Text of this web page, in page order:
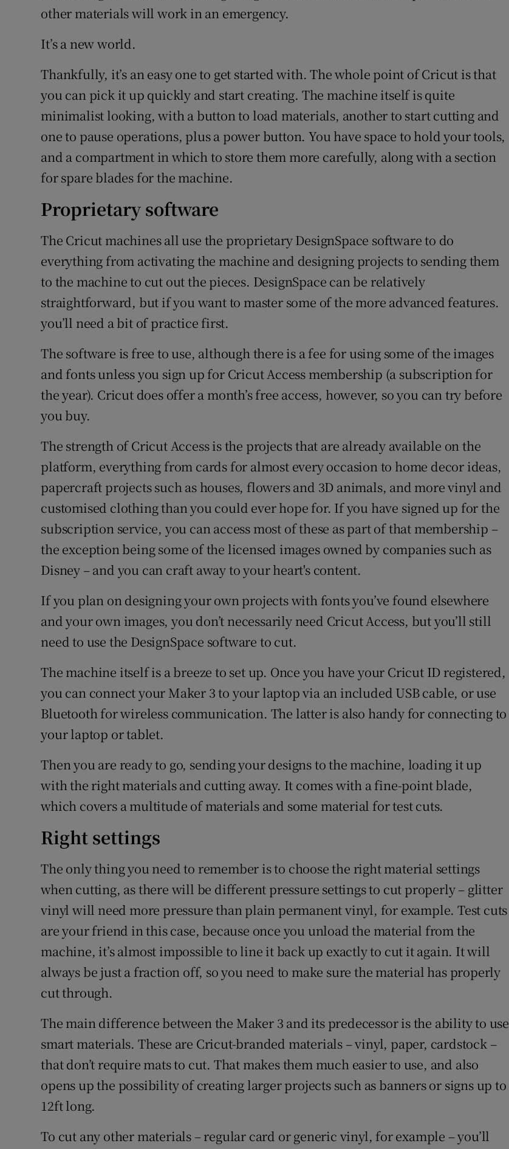
other materials will work in an emergency.
It’s a new world.
Thankfully, it’s an easy one to get started with. The whole point of Cricut is that
you can pick it up quickly and start creating. The machine itself is quite
minimalist looking, with a button to load materials, another to start cutting and
one to pause operations, plus a power button. You have space to hold your tools,
and a compartment in which to store them more carefully, along with a section
for spare blades for the machine.
Proprietary software
The Cricut machines all use the proprietary DesignSpace software to do
everything from activating the machine and designing projects to sending them
to the machine to cut out the pieces. DesignSpace can be relatively
straightforward, but if you want to master some of the more advanced features.
you’ll need a bit of practice first.
The software is free to use, although there is a fee for using some of the images
and fonts unless you sign up for Cricut Access membership (a subscription for
the year). Cricut does offer a month’s free access, however, so you can try before
you buy.
The strength of Cricut Access is the projects that are already available on the
platform, everything from cards for almost every occasion to home decor ideas,
papercraft projects such as houses, flowers and 3D animals, and more vinyl and
customised clothing than you could ever hope for. If you have signed up for the
subscription service, you can access most of these as part of that membership –
the exception being some of the licensed images owned by companies such as
Disney – and you can craft away to your heart's content.
If you plan on designing your own projects with fonts you’ve found elsewhere
and your own images, you don’t necessarily need Cricut Access, but you’ll still
need to use the DesignSpace software to cut.
The machine itself is a breeze to set up. Once you have your Cricut ID registered,
you can connect your Maker 3 to your laptop via an included USB cable, or use
Bluetooth for wireless communication. The latter is also handy for connecting to
your laptop or tablet.
Then you are ready to go, sending your designs to the machine, loading it up
with the right materials and cutting away. It comes with a fine-point blade,
which covers a multitude of materials and some material for test cuts.
Right settings
The only thing you need to remember is to choose the right material settings
when cutting, as there will be different pressure settings to cut properly – glitter
vinyl will need more pressure than plain permanent vinyl, for example. Test cuts
are your friend in this case, because once you unload the material from the
machine, it’s almost impossible to line it back up exactly to cut it again. It will
always be just a fraction off, so you need to make sure the material has properly
cut through.
The main difference between the Maker 3 and its predecessor is the ability to use
smart materials. These are Cricut-branded materials – vinyl, paper, cardstock –
that don’t require mats to cut. That makes them much easier to use, and also
opens up the possibility of creating larger projects such as banners or signs up to
12ft long.
To cut any other materials – regular card or generic vinyl, for example – you’ll